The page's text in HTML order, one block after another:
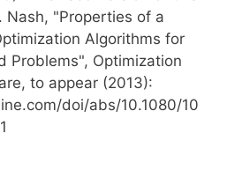
Nash, "Properties of a
Algorithms for
Problems", Optimization
to appear (2013):
doi/abs/10.1080/10